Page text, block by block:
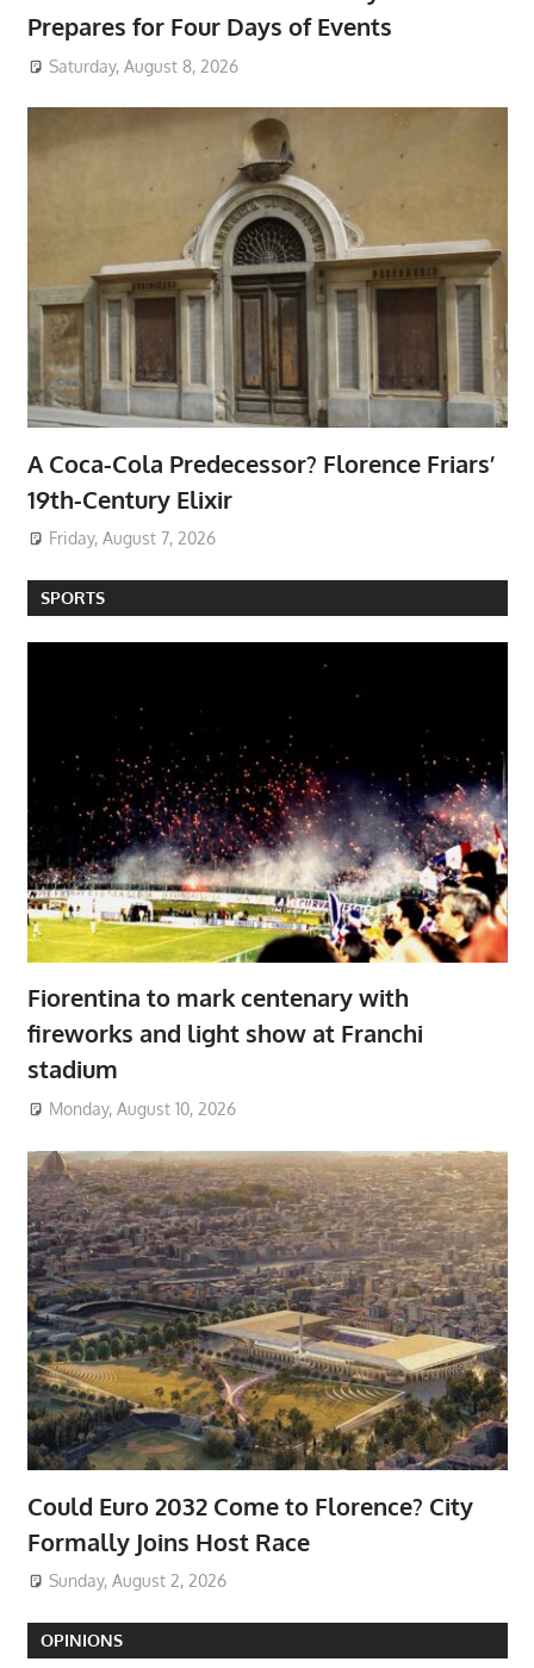
Prepares for Four Days of Events
Saturday, August 8, 2026
A Coca-Cola Predecessor? Florence Friars’
19th-Century Elixir
Friday, August 7, 2026
SPORTS
Fiorentina to mark centenary with
fireworks and light show at Franchi
stadium
Monday, August 10, 2026
Could Euro 2032 Come to Florence? City
Formally Joins Host Race
Sunday, August 2, 2026
OPINIONS